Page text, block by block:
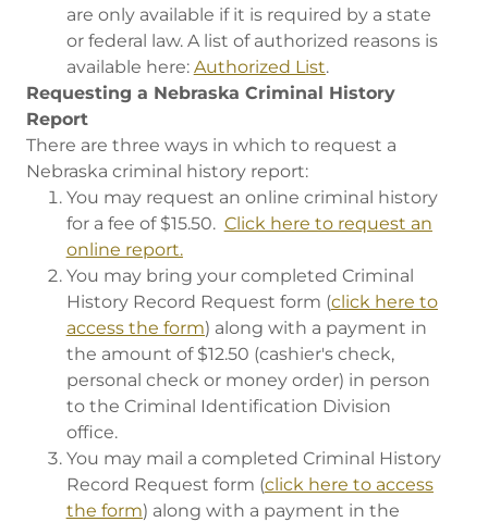
are only available if it is required by a state
or federal law. A list of authorized reasons is
available here: Authorized List.
Requesting a Nebraska Criminal History
Report
There are three ways in which to request a
Nebraska criminal history report:
You may request an online criminal history
for a fee of $15.50. Click here to request an
online report.
You may bring your completed Criminal
History Record Request form (click here to
access the form) along with a payment in
the amount of $12.50 (cashier's check,
personal check or money order) in person
to the Criminal Identification Division
office.
You may mail a completed Criminal History
Record Request form (click here to access
the form) along with a payment in the